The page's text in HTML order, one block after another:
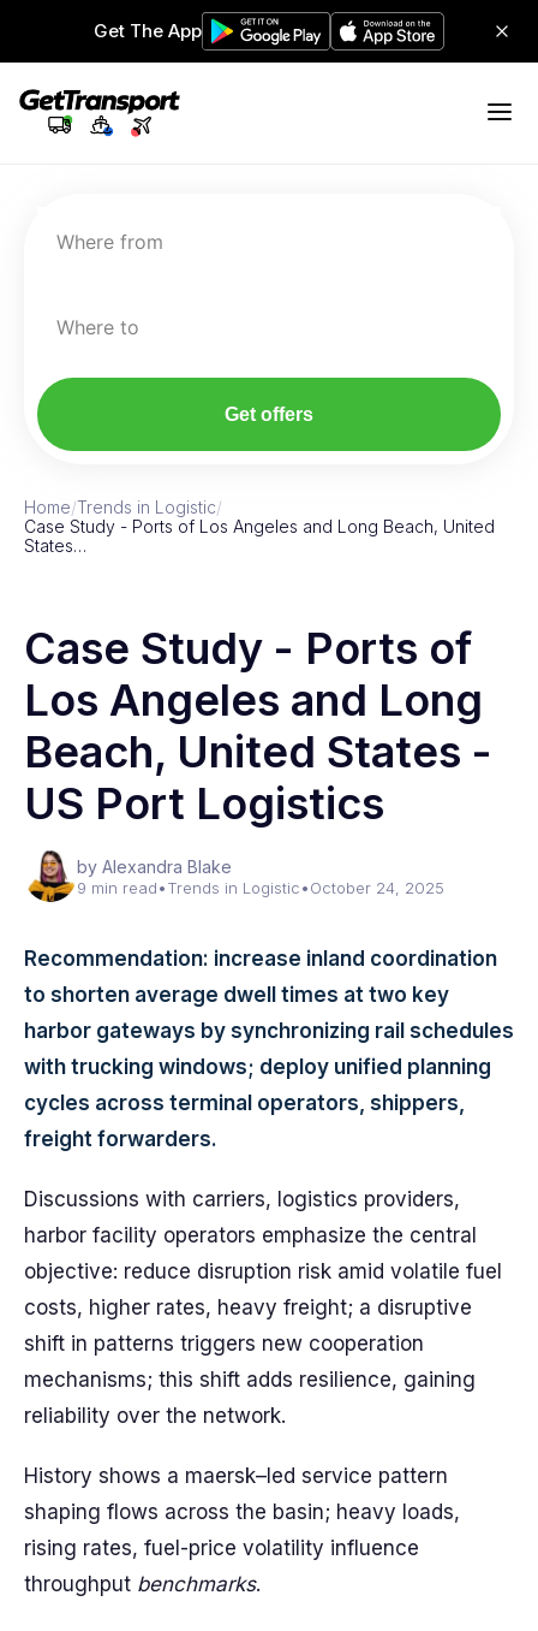
Get The App
Where from
Where to
Get offers
Home/Trends in Logistic/
Case Study - Ports of Los Angeles and Long Beach, United
States…
Case Study - Ports of
Los Angeles and Long
Beach, United States -
US Port Logistics
by Alexandra Blake
9 min read•Trends in Logistic•October 24, 2025
Recommendation: increase inland coordination
to shorten average dwell times at two key
harbor gateways by synchronizing rail schedules
with trucking windows; deploy unified planning
cycles across terminal operators, shippers,
freight forwarders.
Discussions with carriers, logistics providers,
harbor facility operators emphasize the central
objective: reduce disruption risk amid volatile fuel
costs, higher rates, heavy freight; a disruptive
shift in patterns triggers new cooperation
mechanisms; this shift adds resilience, gaining
reliability over the network.
History shows a maersk–led service pattern
shaping flows across the basin; heavy loads,
rising rates, fuel-price volatility influence
throughput benchmarks.